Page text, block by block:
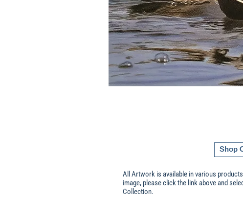
Shop
All Artwork is available in various
image, please click the link above and
Collection.